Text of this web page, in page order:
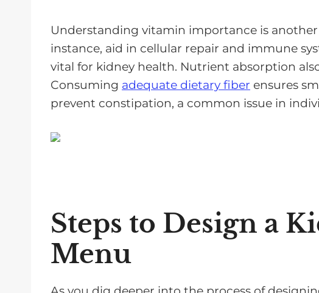
Understanding vitamin importance is another
instance, aid in cellular repair and immune
vital for kidney health. Nutrient absorption
Consuming adequate dietary fiber ensures
prevent constipation, a common issue in
Steps to Design a
Menu